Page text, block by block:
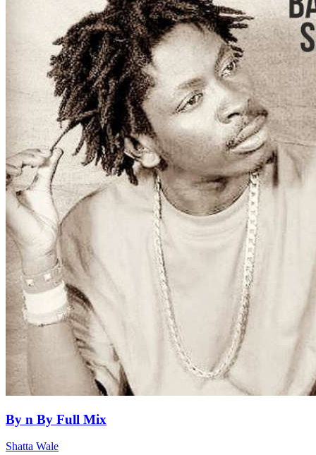
By n By Full Mix
Shatta Wale